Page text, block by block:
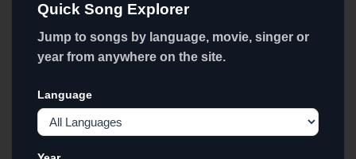
Quick Song Explorer
Jump to songs by language, movie, singer or
year from anywhere on the site.
Language